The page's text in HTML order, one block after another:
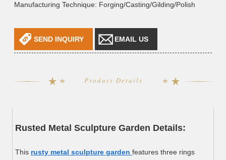
Manufacturing Technique: Forging/Casting/Gilding/Polish
SEND INQUIRY EMAIL US
Product Details
Rusted Metal Sculpture Garden Details:
This rusty metal sculpture garden features three rings